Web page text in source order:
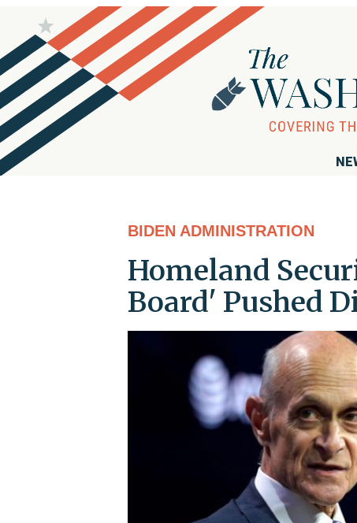
BIDEN ADMINISTRATION
Homeland
Board' Pushed